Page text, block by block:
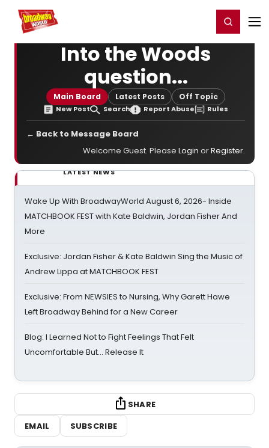
Home For You Register/Login
Into the Woods
question...
Main Board Latest Posts Off Topic
New Post Search Report Abuse Rules
← Back to Message Board
Welcome Guest. Please Login orRegister.
LATEST NEWS
Wake Up With BroadwayWorld August 6, 2026- Inside
MATCHBOOK FEST with Kate Baldwin, Jordan Fisher And
More
Exclusive: Jordan Fisher & Kate Baldwin Sing the Music of
Andrew Lippa at MATCHBOOK FEST
Exclusive: From NEWSIES to Nursing, Why Garett Hawe
Left Broadway Behind for a New Career
Blog: I Learned Not to Fight Feelings That Felt
Uncomfortable But… Release It
SHARE
EMAIL
SUBSCRIBE